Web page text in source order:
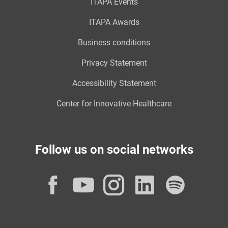
ITAPA Events
ITAPA Awards
Business conditions
Privacy Statement
Accessibility Statement
Center for Innovative Healthcare
Follow us on social networks
Facebook
YouTube
Instagram